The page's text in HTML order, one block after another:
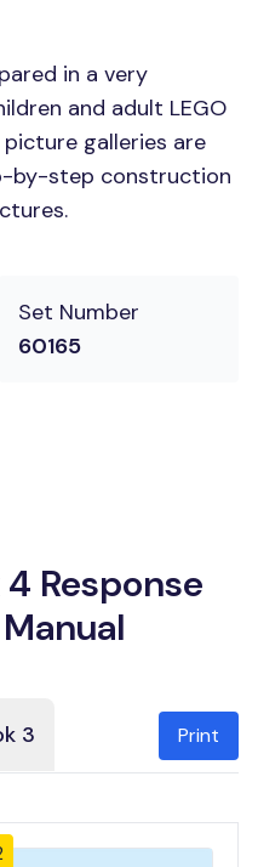
in a very
and adult LEGO
galleries are
by-step construction
Set Number
60165
Response
3 Print